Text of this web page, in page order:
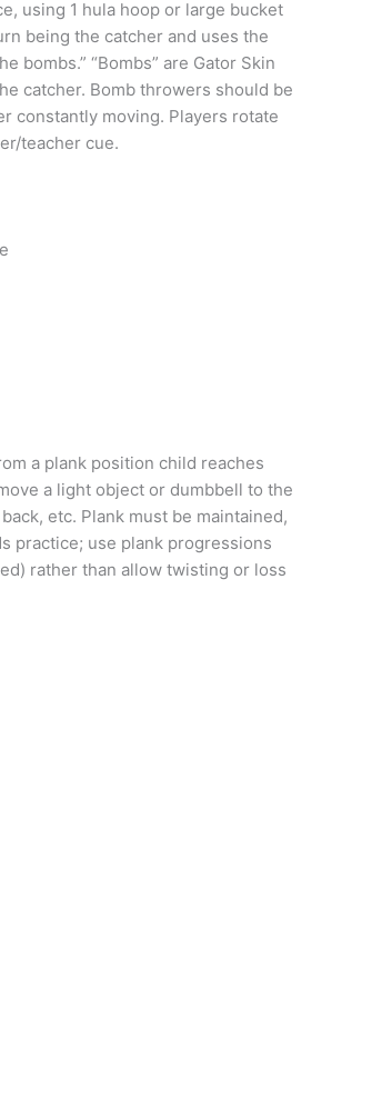
using 1 hula hoop or large bucket
being the catcher and uses the
bombs.” “Bombs” are Gator Skin
catcher. Bomb throwers should be
constantly moving. Players rotate
teacher cue.
a plank position child reaches
a light object or dumbbell to the
etc. Plank must be maintained,
practice; use plank progressions
rather than allow twisting or loss